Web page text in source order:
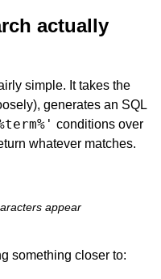
actually
simple. It takes the
generates an SQL
conditions over
whatever matches.
appear
something closer to: